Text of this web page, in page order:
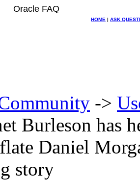
Oracle FAQ
HOME | ASK
->
Burleson has
Daniel
story